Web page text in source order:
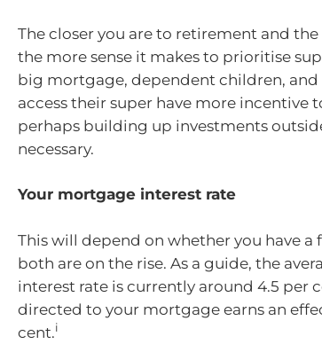
The closer you are to retirement and
the more sense it makes to prioritise
big mortgage, dependent children, and
access their super have more incentive
perhaps building up investments
necessary.
Your mortgage interest rate
This will depend on whether you have a
both are on the rise. As a guide, the
interest rate is currently around 4.5 per
directed to your mortgage earns an
cent.i